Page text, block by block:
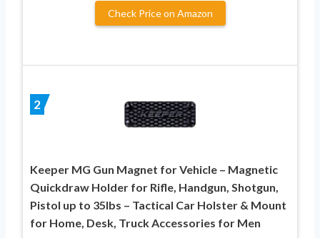
Check Price on Amazon
2
Keeper MG Gun Magnet for Vehicle – Magnetic
Quickdraw Holder for Rifle, Handgun, Shotgun,
Pistol up to 35lbs – Tactical Car Holster & Mount
for Home, Desk, Truck Accessories for Men